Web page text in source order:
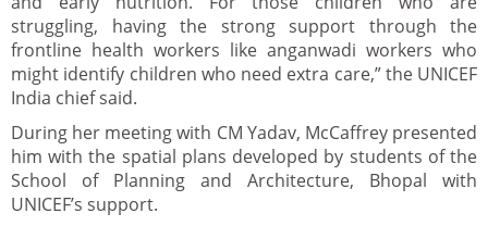
struggling, having the strong support through the
frontline health workers like anganwadi workers who
might identify children who need extra care,” the UNICEF
India chief said.
During her meeting with CM Yadav, McCaffrey presented
him with the spatial plans developed by students of the
School of Planning and Architecture, Bhopal with
UNICEF’s support.